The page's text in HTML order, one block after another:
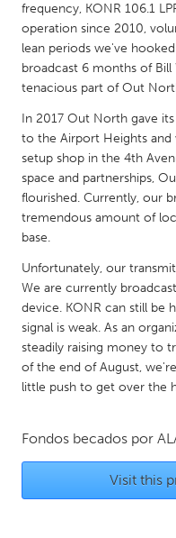
NETHERLANDS
Leiden
Utrecht
QATAR
Qatar
SINGAPORE
Singapore
UNITED KINGDOM
Glasgow
UNITED STATES
Baltimore, MD
Burlingame-San Mateo, CA
Chicago, IL
frequency, KONR 106.1
operation since 2010,
lean periods we've
broadcast 6 months of Bill
tenacious part of Out
In 2017 Out North gave
to the Airport Heights
setup shop in the 4th
space and partnerships,
flourished. Currently, our
tremendous amount of
base.
Unfortunately, our
We are currently
device. KONR can still be
signal is weak. As an
steadily raising money to
of the end of August,
little push to get over the
Fondos becados por
Visit this